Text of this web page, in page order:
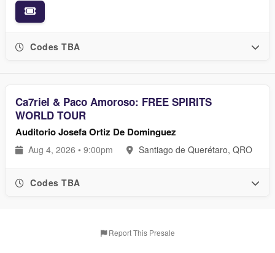
Codes TBA
Ca7riel & Paco Amoroso: FREE SPIRITS
WORLD TOUR
Auditorio Josefa Ortiz De Dominguez
Aug 4, 2026 • 9:00pm Santiago de Querétaro, QRO
Codes TBA
Report This Presale